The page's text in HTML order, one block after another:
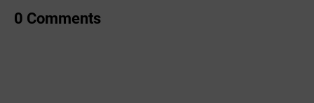
0 Comments